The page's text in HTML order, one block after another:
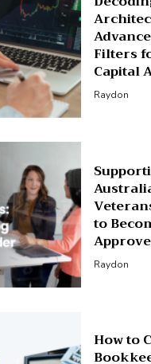
Filters
Capital
Raydon
to
Raydon
How to